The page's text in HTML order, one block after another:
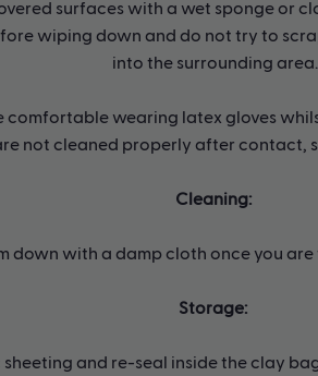
surfaces with a wet sponge or
wiping down and do not try to
into the surrounding area.
comfortable wearing latex gloves
not cleaned properly after contact,
Cleaning:
down with a damp cloth once you
Storage:
and re-seal inside the clay